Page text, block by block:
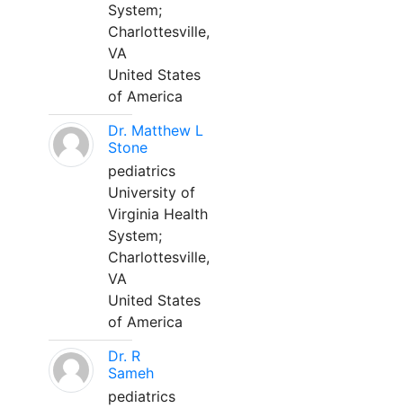
System;
Charlottesville,
VA
United States
of America
Dr. Matthew L
Stone
pediatrics
University of
Virginia Health
System;
Charlottesville,
VA
United States
of America
Dr. R
Sameh
pediatrics